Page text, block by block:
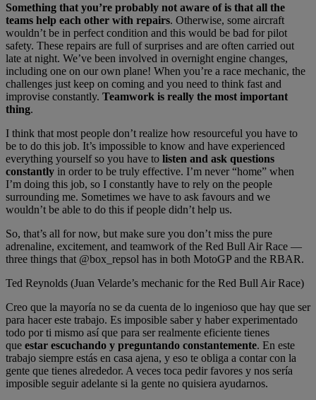
Something that you’re probably not aware of is that all the
teams help each other with repairs. Otherwise, some aircraft
wouldn’t be in perfect condition and this would be bad for pilot
safety. These repairs are full of surprises and are often carried out
late at night. We’ve been involved in overnight engine changes,
including one on our own plane! When you’re a race mechanic, the
challenges just keep on coming and you need to think fast and
improvise constantly. Teamwork is really the most important
thing.
I think that most people don’t realize how resourceful you have to
be to do this job. It’s impossible to know and have experienced
everything yourself so you have to listen and ask questions
constantly in order to be truly effective. I’m never “home” when
I’m doing this job, so I constantly have to rely on the people
surrounding me. Sometimes we have to ask favours and we
wouldn’t be able to do this if people didn’t help us.
So, that’s all for now, but make sure you don’t miss the pure
adrenaline, excitement, and teamwork of the Red Bull Air Race —
three things that @box_repsol has in both MotoGP and the RBAR.
Ted Reynolds (Juan Velarde’s mechanic for the Red Bull Air Race)
Creo que la mayoría no se da cuenta de lo ingenioso que hay que ser
para hacer este trabajo. Es imposible saber y haber experimentado
todo por ti mismo así que para ser realmente eficiente tienes
que estar escuchando y preguntando constantemente. En este
trabajo siempre estás en casa ajena, y eso te obliga a contar con la
gente que tienes alrededor. A veces toca pedir favores y nos sería
imposible seguir adelante si la gente no quisiera ayudarnos.